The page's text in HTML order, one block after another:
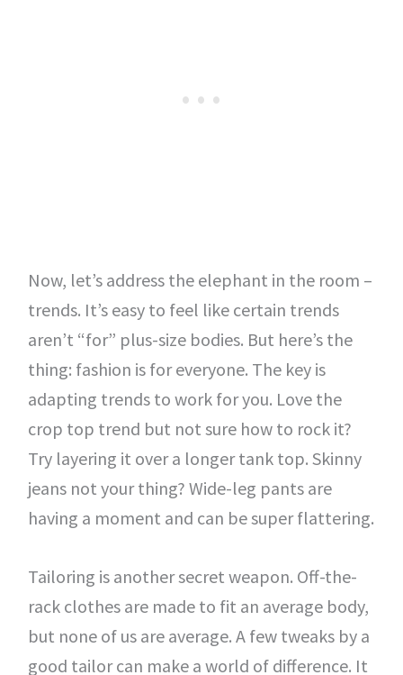
Now, let’s address the elephant in the room –
trends. It’s easy to feel like certain trends
aren’t “for” plus-size bodies. But here’s the
thing: fashion is for everyone. The key is
adapting trends to work for you. Love the
crop top trend but not sure how to rock it?
Try layering it over a longer tank top. Skinny
jeans not your thing? Wide-leg pants are
having a moment and can be super flattering.
Tailoring is another secret weapon. Off-the-
rack clothes are made to fit an average body,
but none of us are average. A few tweaks by a
good tailor can make a world of difference. It